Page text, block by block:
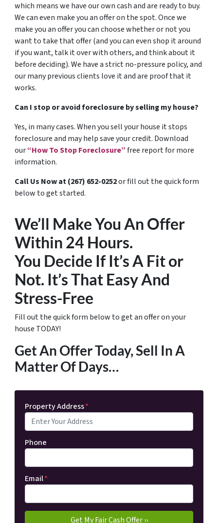
which means we have our own cash and are ready to buy.
We can even make you an offer on the spot. Once we
make you an offer you can choose whether or not you
want to take that offer (and you can even shop it around
if you want, talk it over with others, and think about it
before deciding). We have a strict no-pressure policy, and
our many previous clients love it and are proof that it
works.
Can I stop or avoid foreclosure by selling my house?
Yes, in many cases. When you sell your house it stops
foreclosure and may help save your credit. Download
our“How To Stop Foreclosure”free report for more
information.
Call Us Now at (267) 652-0252or fill out the quick form
below to get started.
We’ll Make You An Offer
Within 24 Hours.
You Decide If It’s A Fit or
Not. It’s That Easy And
Stress-Free
Fill out the quick form below to get an offer on your
house TODAY!
Get An Offer Today, Sell In A
Matter Of Days…
Property Address*
Phone
Email*